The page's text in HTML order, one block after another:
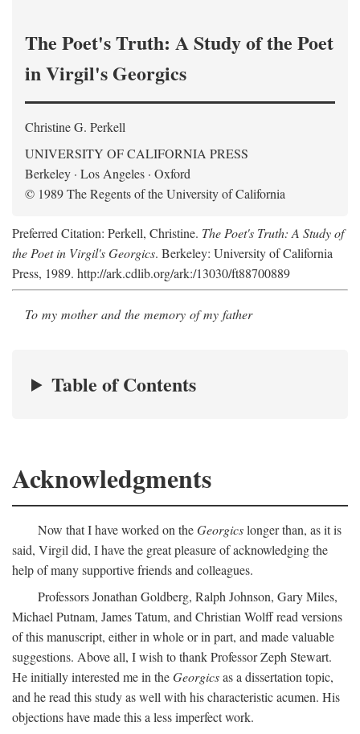
The Poet's Truth: A Study of the Poet
in Virgil's Georgics
Christine G. Perkell
UNIVERSITY OF CALIFORNIA PRESS
Berkeley · Los Angeles · Oxford
© 1989 The Regents of the University of California
Preferred Citation: Perkell, Christine. The Poet's Truth: A Study of
the Poet in Virgil's Georgics. Berkeley: University of California
Press, 1989. http://ark.cdlib.org/ark:/13030/ft88700889
To my mother and the memory of my father
Table of Contents
Acknowledgments
Now that I have worked on theGeorgicslonger than, as it is
said, Virgil did, I have the great pleasure of acknowledging the
help of many supportive friends and colleagues.
Professors Jonathan Goldberg, Ralph Johnson, Gary Miles,
Michael Putnam, James Tatum, and Christian Wolff read versions
of this manuscript, either in whole or in part, and made valuable
suggestions. Above all, I wish to thank Professor Zeph Stewart.
He initially interested me in theGeorgicsas a dissertation topic,
and he read this study as well with his characteristic acumen. His
objections have made this a less imperfect work.